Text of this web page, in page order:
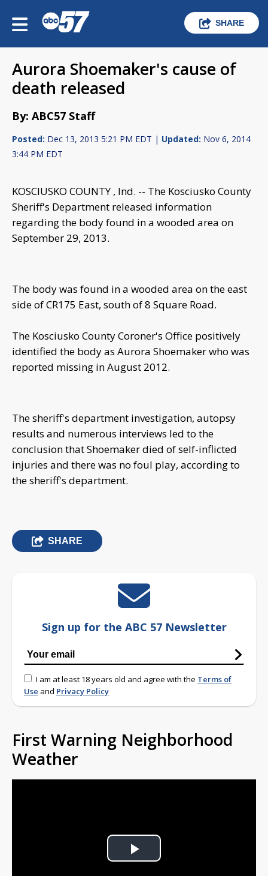
SHARE
Aurora Shoemaker's cause of
death released
By: ABC57 Staff
Posted: Dec 13, 2013 5:21 PM EDT | Updated: Nov 6, 2014
3:44 PM EDT
KOSCIUSKO COUNTY , Ind. -- The Kosciusko County
Sheriff's Department released information
regarding the body found in a wooded area on
September 29, 2013.
The body was found in a wooded area on the east
side of CR175 East, south of 8 Square Road.
The Kosciusko County Coroner's Office positively
identified the body as Aurora Shoemaker who was
reported missing in August 2012.
The sheriff's department investigation, autopsy
results and numerous interviews led to the
conclusion that Shoemaker died of self-inflicted
injuries and there was no foul play, according to
the sheriff's department.
SHARE
Sign up for the ABC 57 Newsletter
I am at least 18 years old and agree with the Terms of
Use and Privacy Policy
First Warning Neighborhood
Weather
Play